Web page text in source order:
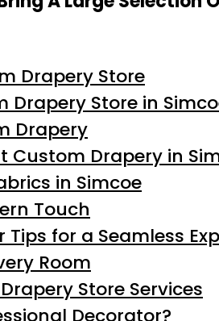
Drapery Store
Drapery Store in
Drapery
Custom Drapery in
in Simcoe
Touch
for a Seamless
Room
Store Services
Decorator?